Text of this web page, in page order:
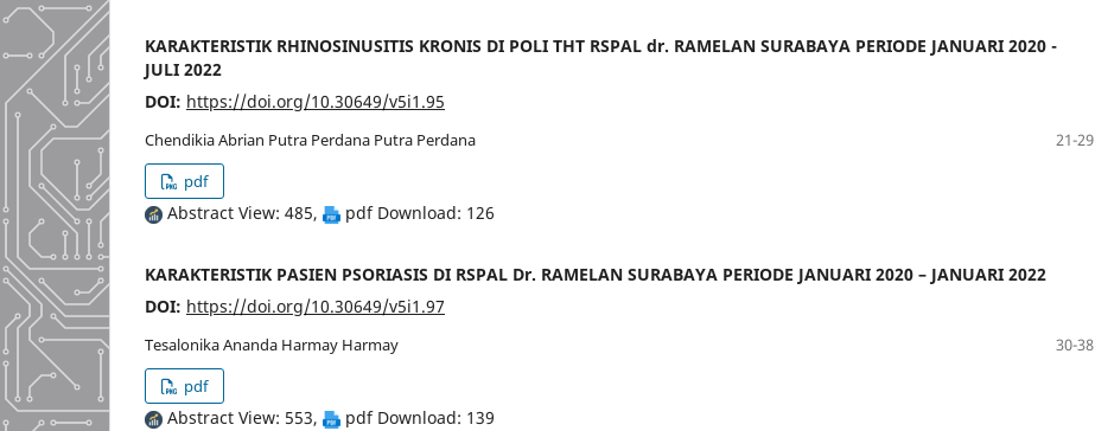
KARAKTERISTIK RHINOSINUSITIS KRONIS DI POLI THT RSPAL dr. RAMELAN SURABAYA PERIODE JANUARI 2020 -
JULI 2022
DOI: https://doi.org/10.30649/v5i1.95
Chendikia Abrian Putra Perdana Putra Perdana
21-29
pdf
Abstract View: 485, pdf Download: 126
KARAKTERISTIK PASIEN PSORIASIS DI RSPAL Dr. RAMELAN SURABAYA PERIODE JANUARI 2020 – JANUARI 2022
DOI: https://doi.org/10.30649/v5i1.97
Tesalonika Ananda Harmay Harmay
30-38
pdf
Abstract View: 553, pdf Download: 139